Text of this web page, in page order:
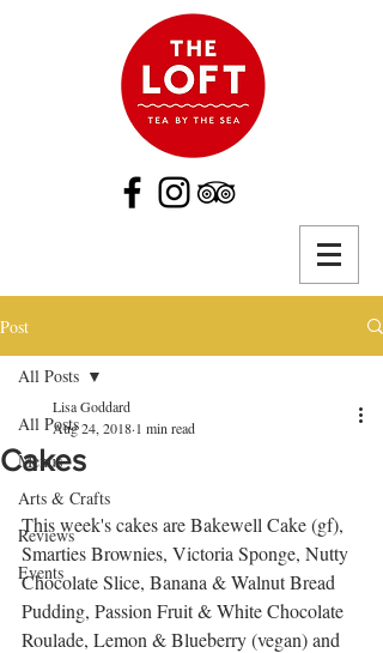
Post
All Posts
Menus
Arts & Crafts
Reviews
Events
All Posts
Cakes
Lisa Goddard
Aug 24, 2018 1 min read
This week's cakes are Bakewell Cake (gf),
Smarties Brownies, Victoria Sponge, Nutty
Chocolate Slice, Banana & Walnut Bread
Pudding, Passion Fruit & White Chocolate
Roulade, Lemon & Blueberry (vegan) and